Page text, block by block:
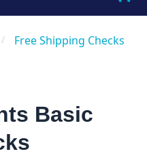
/ Free Shipping Checks
Basic